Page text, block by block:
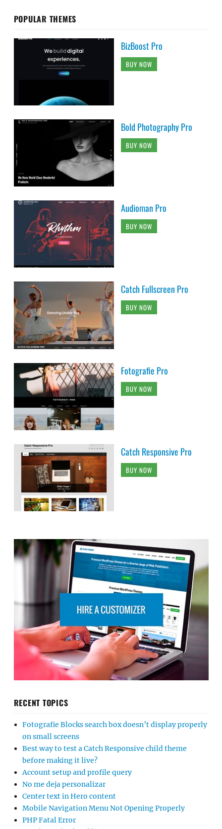
POPULAR THEMES
BizBoost Pro
BUY NOW
Bold Photography Pro
BUY NOW
Audioman Pro
BUY NOW
Catch Fullscreen Pro
BUY NOW
Fotografie Pro
BUY NOW
Catch Responsive Pro
BUY NOW
RECENT TOPICS
Fotografie Blocks search box doesn’t display properly
on small screens
Best way to test a Catch Responsive child theme
before making it live?
Account setup and profile query
No me deja personalizar
Center text in Hero content
Mobile Navigation Menu Not Opening Properly
PHP Fatal Error